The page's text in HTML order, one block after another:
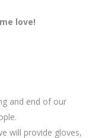
love!
and end of our
will provide gloves,